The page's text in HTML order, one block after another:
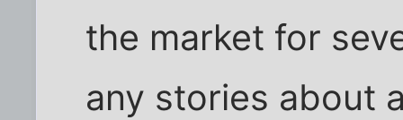
the market for
any stories about